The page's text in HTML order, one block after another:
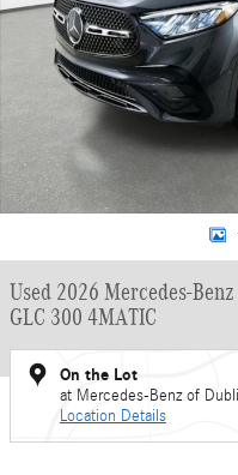
Used 2026 Mercedes-Benz
GLC 300 4MATIC
On the Lot
at Mercedes-Benz of
Location Details